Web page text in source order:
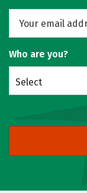
Who are you?
Select